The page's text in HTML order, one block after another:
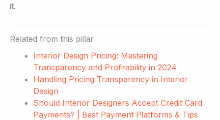
it.
Related from this pillar
Interior Design Pricing: Mastering
Transparency and Profitability in 2024
Handling Pricing Transparency in Interior
Design
Should Interior Designers Accept Credit Card
Payments? | Best Payment Platforms & Tips